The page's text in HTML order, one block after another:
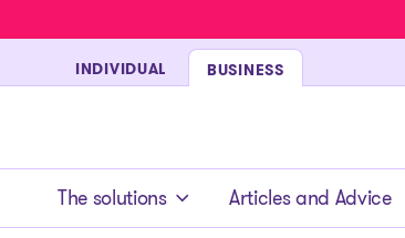
INDIVIDUAL BUSINESS
The solutions Articles and Advice